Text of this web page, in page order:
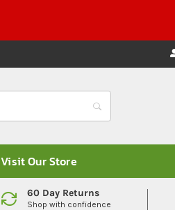
Visit Our Store
60 Day Returns
Shop with confidence